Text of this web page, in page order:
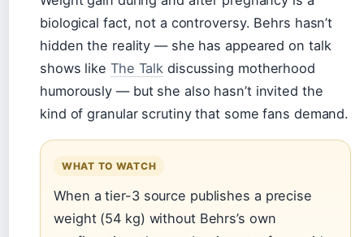
biological fact, not a controversy. Behrs hasn’t
hidden the reality — she has appeared on talk
shows like The Talk discussing motherhood
humorously — but she also hasn’t invited the
kind of granular scrutiny that some fans demand.
WHAT TO WATCH
When a tier-3 source publishes a precise
weight (54 kg) without Behrs’s own